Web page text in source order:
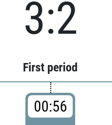
3:2
First period
00:56